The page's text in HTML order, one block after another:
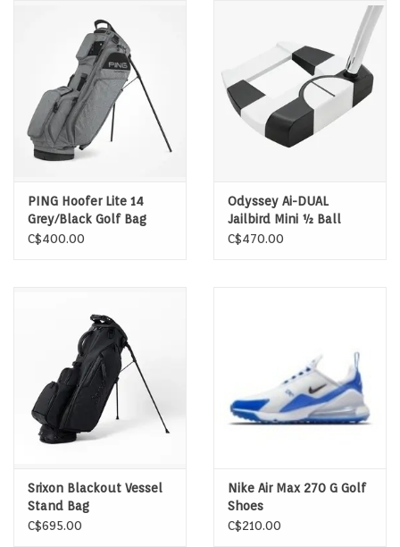
Memberships
Brands
Return to Main Site
PING Hoofer Lite 14
Grey/Black Golf Bag
C$400.00
Odyssey Ai-DUAL
Jailbird Mini ½ Ball
Putter LH
C$470.00
Srixon Blackout Vessel
Stand Bag
C$695.00
Nike Air Max 270 G Golf
Shoes
C$210.00